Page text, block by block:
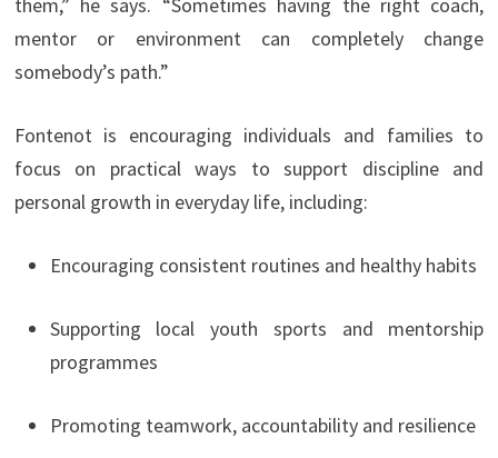
them,” he says. “Sometimes having the right coach,
mentor or environment can completely change
somebody’s path.”
Fontenot is encouraging individuals and families to
focus on practical ways to support discipline and
personal growth in everyday life, including:
Encouraging consistent routines and healthy habits
Supporting local youth sports and mentorship
programmes
Promoting teamwork, accountability and resilience